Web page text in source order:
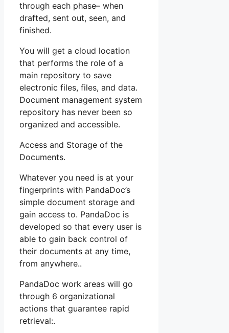
through each phase– when
drafted, sent out, seen, and
finished.
You will get a cloud location
that performs the role of a
main repository to save
electronic files, files, and data.
Document management system
repository has never been so
organized and accessible.
Access and Storage of the
Documents.
Whatever you need is at your
fingerprints with PandaDoc’s
simple document storage and
gain access to. PandaDoc is
developed so that every user is
able to gain back control of
their documents at any time,
from anywhere..
PandaDoc work areas will go
through 6 organizational
actions that guarantee rapid
retrieval:.